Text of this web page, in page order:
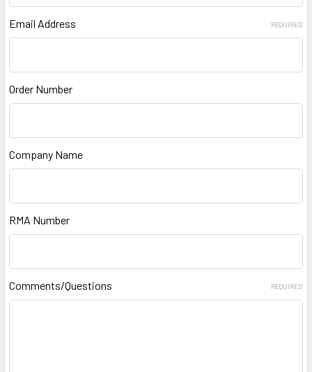
Email Address REQUIRED
Order Number
Company Name
RMA Number
Comments/Questions REQUIRED